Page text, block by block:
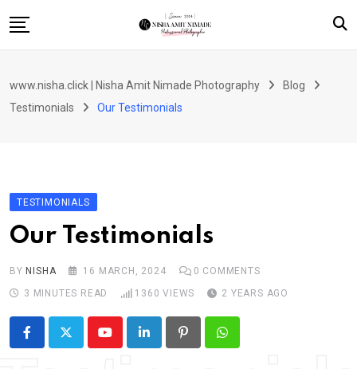
to
Portfolio / Gallery
Contact
www.nisha.click | Nisha Amit Nimade Photography
Blog
Testimonials
Our Testimonials
TESTIMONIALS
Our Testimonials
BYNISHA 16 MARCH, 2024 0 COMMENTS
3 MINUTES READ
1360 VIEWS 2 YEARS AGO
YoutubeLinkedIn PinterestWhatsapp